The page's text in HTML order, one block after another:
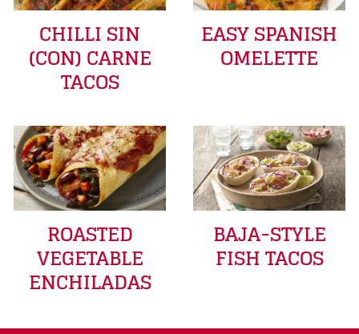
CHILLI SIN
(CON) CARNE
TACOS
EASY SPANISH
OMELETTE
ROASTED
VEGETABLE
ENCHILADAS
BAJA-STYLE
FISH TACOS